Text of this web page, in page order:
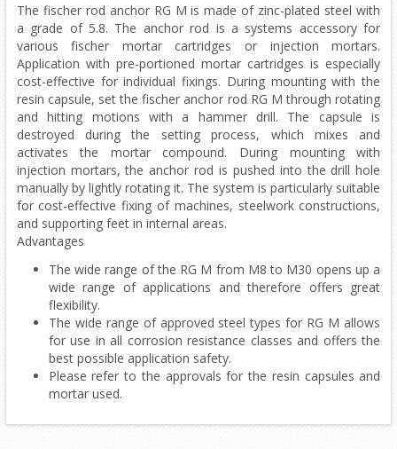
The fischer rod anchor RG M is made of zinc-plated steel with
a grade of 5.8. The anchor rod is a systems accessory for
various fischer mortar cartridges or injection mortars.
Application with pre-portioned mortar cartridges is especially
cost-effective for individual fixings. During mounting with the
resin capsule, set the fischer anchor rod RG M through rotating
and hitting motions with a hammer drill. The capsule is
destroyed during the setting process, which mixes and
activates the mortar compound. During mounting with
injection mortars, the anchor rod is pushed into the drill hole
manually by lightly rotating it. The system is particularly suitable
for cost-effective fixing of machines, steelwork constructions,
and supporting feet in internal areas.
Advantages
The wide range of the RG M from M8 to M30 opens up a
wide range of applications and therefore offers great
flexibility.
The wide range of approved steel types for RG M allows
for use in all corrosion resistance classes and offers the
best possible application safety.
Please refer to the approvals for the resin capsules and
mortar used.